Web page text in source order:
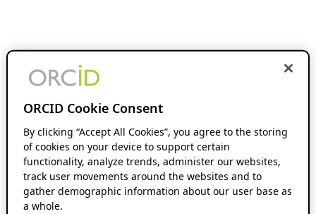
ORCID Cookie Consent
By clicking “Accept All Cookies”, you agree to the storing
of cookies on your device to support certain
functionality, analyze trends, administer our websites,
track user movements around the websites and to
gather demographic information about our user base as
a whole.